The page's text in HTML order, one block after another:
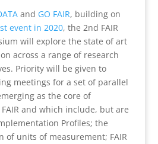
and GO FAIR, building on
event in 2020, the 2nd FAIR
will explore the state of art
across a range of research
Priority will be given to
meetings for a set of parallel
as the core of
and which include, but are
Profiles; the
of units of measurement; FAIR